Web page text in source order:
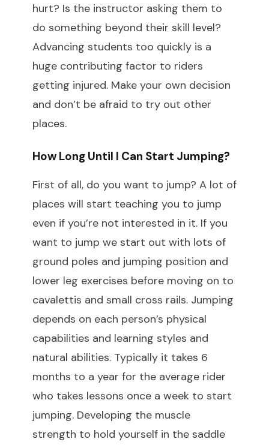
hurt? Is the instructor asking them to
do something beyond their skill level?
Advancing students too quickly is a
huge contributing factor to riders
getting injured. Make your own decision
and don’t be afraid to try out other
places.
How Long Until I Can Start Jumping?
First of all, do you want to jump? A lot of
places will start teaching you to jump
even if you’re not interested in it. If you
want to jump we start out with lots of
ground poles and jumping position and
lower leg exercises before moving on to
cavalettis and small cross rails. Jumping
depends on each person’s physical
capabilities and learning styles and
natural abilities. Typically it takes 6
months to a year for the average rider
who takes lessons once a week to start
jumping. Developing the muscle
strength to hold yourself in the saddle